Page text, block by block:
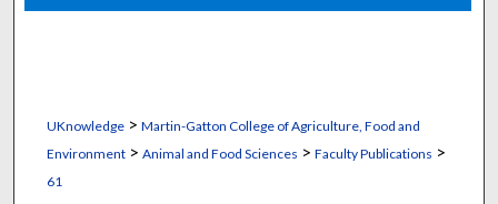
UKnowledge> Martin-Gatton College of Agriculture, Food and
Environment> Animal and Food Sciences > Faculty Publications >
61